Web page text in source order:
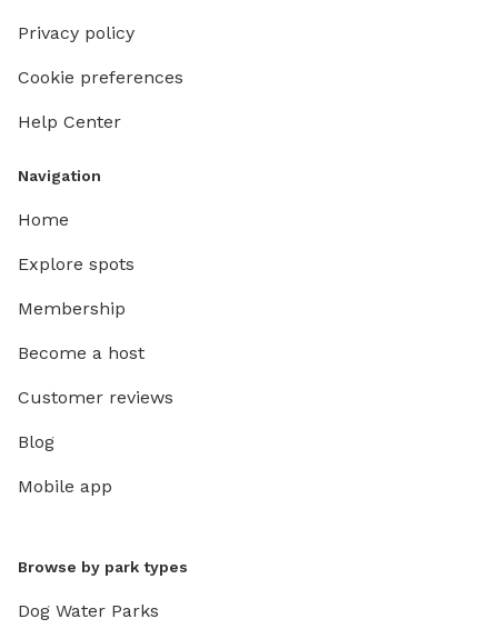
Privacy policy
Cookie preferences
Help Center
Navigation
Home
Explore spots
Membership
Become a host
Customer reviews
Blog
Mobile app
Browse by park types
Dog Water Parks